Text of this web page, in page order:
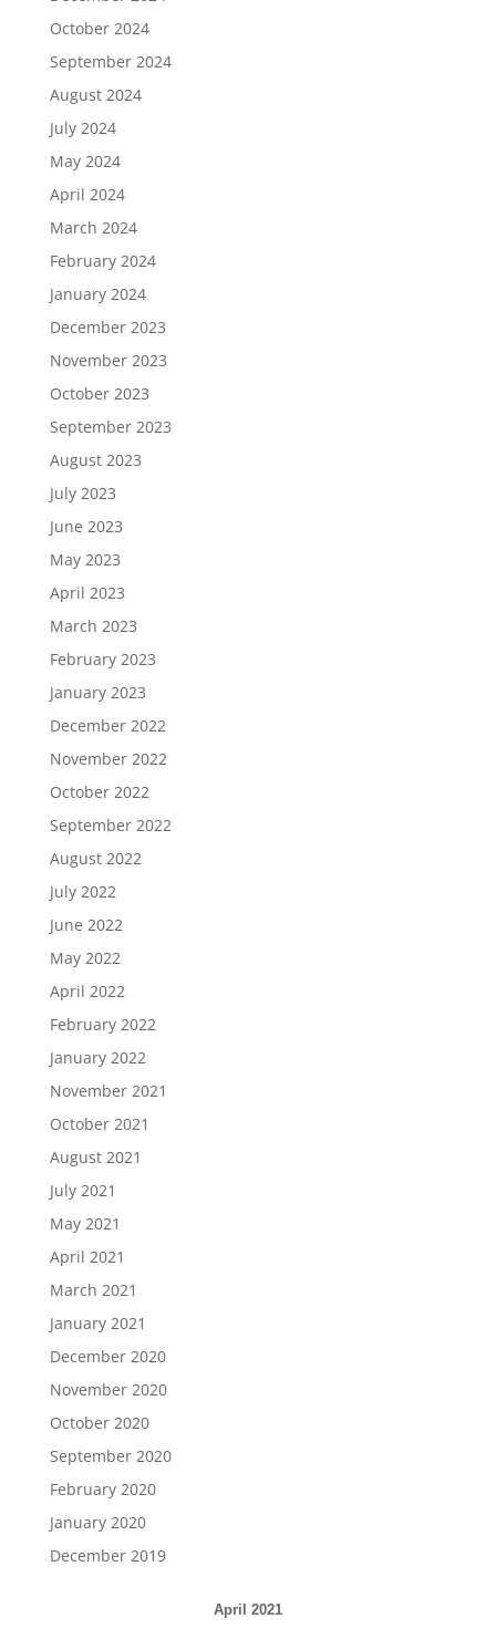
October 2024
September 2024
August 2024
July 2024
May 2024
April 2024
March 2024
February 2024
January 2024
December 2023
November 2023
October 2023
September 2023
August 2023
July 2023
June 2023
May 2023
April 2023
March 2023
February 2023
January 2023
December 2022
November 2022
October 2022
September 2022
August 2022
July 2022
June 2022
May 2022
April 2022
February 2022
January 2022
November 2021
October 2021
August 2021
July 2021
May 2021
April 2021
March 2021
January 2021
December 2020
November 2020
October 2020
September 2020
February 2020
January 2020
December 2019
April 2021